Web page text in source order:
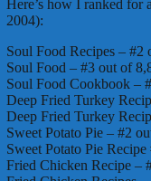
Here’s how I ranked for
2004):
Soul Food Recipes – #2
Soul Food – #3 out of
Soul Food Cookbook –
Deep Fried Turkey
Deep Fried Turkey
Sweet Potato Pie – #2
Sweet Potato Pie
Fried Chicken Recipe –